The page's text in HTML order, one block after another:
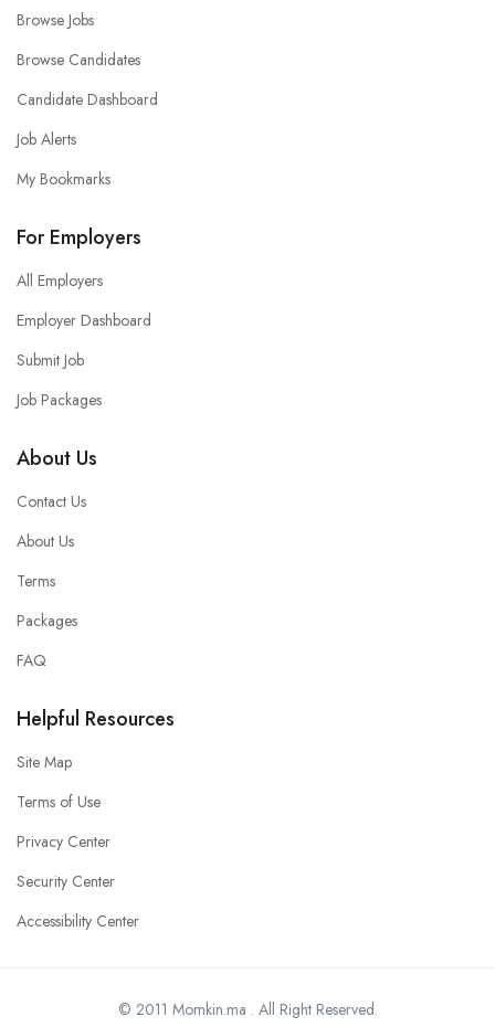
Browse Jobs
Browse Candidates
Candidate Dashboard
Job Alerts
My Bookmarks
For Employers
All Employers
Employer Dashboard
Submit Job
Job Packages
About Us
Contact Us
About Us
Terms
Packages
FAQ
Helpful Resources
Site Map
Terms of Use
Privacy Center
Security Center
Accessibility Center
© 2011 Momkin.ma . All Right Reserved.